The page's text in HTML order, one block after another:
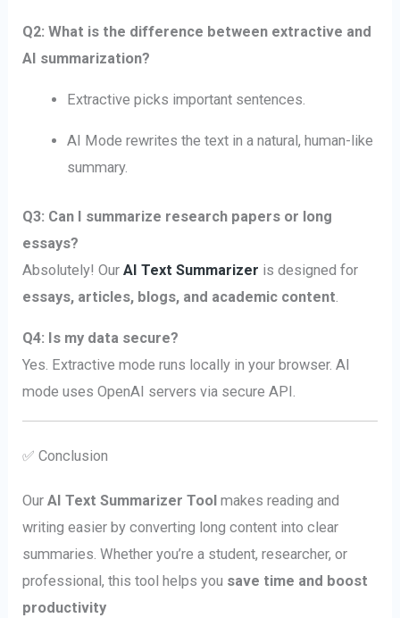
Q2: What is the difference between extractive and
AI summarization?
Extractive picks important sentences.
AI Mode rewrites the text in a natural, human-like
summary.
Q3: Can I summarize research papers or long
essays?
Absolutely! OurAI Text Summarizer is designed for
essays, articles, blogs, and academic content.
Q4: Is my data secure?
Yes. Extractive mode runs locally in your browser. AI
mode uses OpenAI servers via secure API.
✅ Conclusion
OurAI Text Summarizer Tool makes reading and
writing easier by converting long content into clear
summaries. Whether you’re a student, researcher, or
professional, this tool helps you save time and boost
productivity